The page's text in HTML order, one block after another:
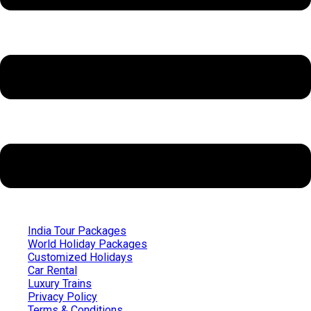
India Tour Packages
World Holiday Packages
Customized Holidays
Car Rental
Luxury Trains
Privacy Policy